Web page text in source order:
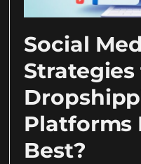
Social
Platforms
Best?